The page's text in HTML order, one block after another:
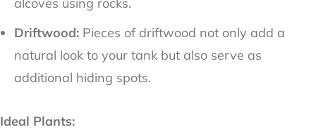
Driftwood: Pieces of driftwood not only add a
natural look to your tank but also serve as
additional hiding spots.
Ideal Plants: